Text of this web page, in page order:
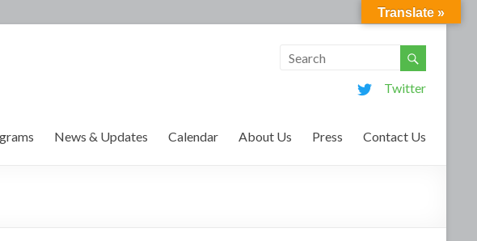
Twitter
News & Updates Calendar About Us Press Contact Us
Translate »